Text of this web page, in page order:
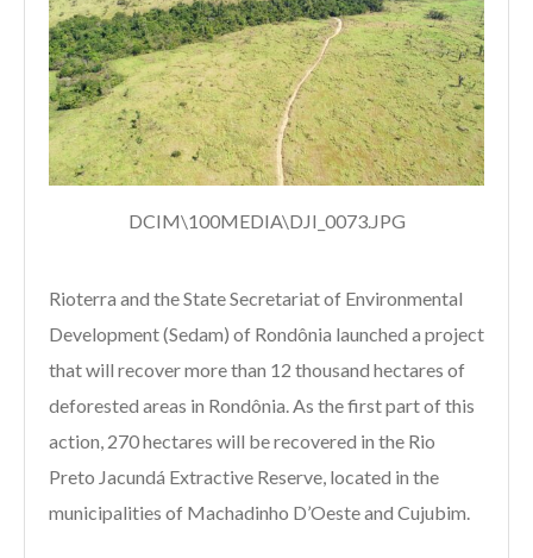
DCIM\100MEDIA\DJI_0073.JPG
Rioterra and the State Secretariat of Environmental
Development (Sedam) of Rondônia launched a project
that will recover more than 12 thousand hectares of
deforested areas in Rondônia. As the first part of this
action, 270 hectares will be recovered in the Rio
Preto Jacundá Extractive Reserve, located in the
municipalities of Machadinho D’Oeste and Cujubim.